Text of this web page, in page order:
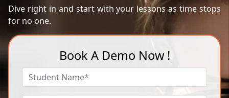
Dive right in and start with your lessons as time stops
for no one.
Book A Demo Now !